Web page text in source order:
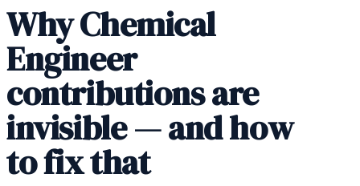
Why Chemical
Engineer
contributions are
invisible — and how
to fix that